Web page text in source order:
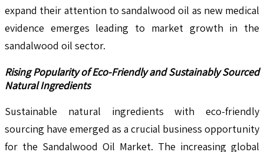
expand their attention to sandalwood oil as new medical
evidence emerges leading to market growth in the
sandalwood oil sector.
Rising Popularity of Eco-Friendly and Sustainably Sourced
Natural Ingredients
Sustainable natural ingredients with eco-friendly
sourcing have emerged as a crucial business opportunity
for the Sandalwood Oil Market. The increasing global